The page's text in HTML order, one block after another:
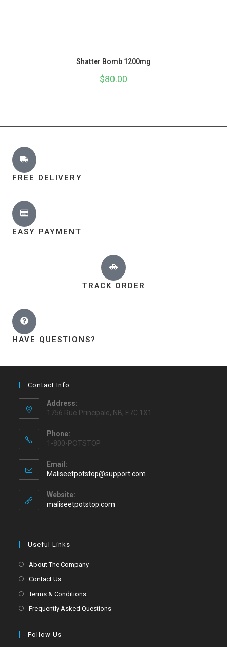
Shatter Bomb 1200mg
$80.00
FREE DELIVERY
EASY PAYMENT
TRACK ORDER
HAVE QUESTIONS?
Contact Info
Address:
1756 Rue Principale, NB, E7C 1X1
Phone:
1-800-POTSTOP
Email:
Maliseetpotstop@support.com
Website:
maliseetpotstop.com
Useful Links
About The Company
Contact Us
Terms & Conditions
Frequently Asked Questions
Follow Us